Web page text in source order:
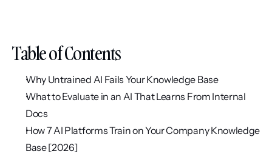
Table of Contents
Why Untrained AI Fails Your Knowledge Base
What to Evaluate in an AI That Learns From Internal
Docs
How 7 AI Platforms Train on Your Company Knowledge
Base [2026]